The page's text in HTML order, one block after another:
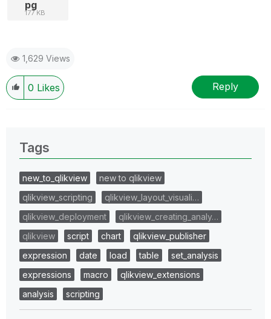
pg
177 KB
1,629 Views
0 Likes Reply
Tags
new_to_qlikview
new to qlikview
qlikview_scripting
qlikview_layout_visuali…
qlikview_deployment
qlikview_creating_analy…
qlikview
script chart
qlikview_publisher
expression
date load table
set_analysis
expressions
macro
qlikview_extensions
analysis
scripting